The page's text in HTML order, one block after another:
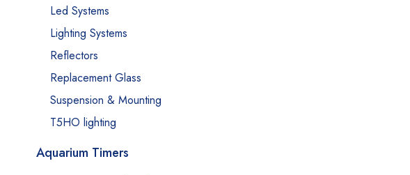
Led Systems
Lighting Systems
Reflectors
Replacement Glass
Suspension & Mounting
T5HO lighting
Aquarium Timers